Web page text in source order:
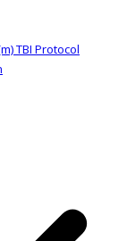
TBI Protocol